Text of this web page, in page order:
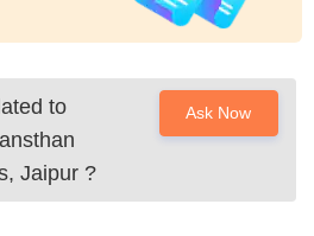
to
Jaipur ?
Ask Now